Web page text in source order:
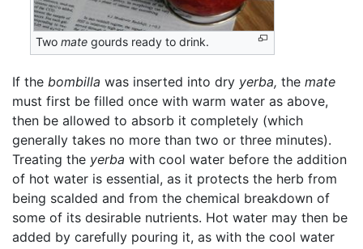
Twomate gourds ready to drink.
If the bombilla was inserted into dry yerba, the mate
must first be filled once with warm water as above,
then be allowed to absorb it completely (which
generally takes no more than two or three minutes).
Treating the yerba with cool water before the addition
of hot water is essential, as it protects the herb from
being scalded and from the chemical breakdown of
some of its desirable nutrients. Hot water may then be
added by carefully pouring it, as with the cool water